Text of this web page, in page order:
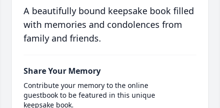
A beautifully bound keepsake book filled
with memories and condolences from
family and friends.
Share Your Memory
Contribute your memory to the online
guestbook to be featured in this unique
keepsake book.